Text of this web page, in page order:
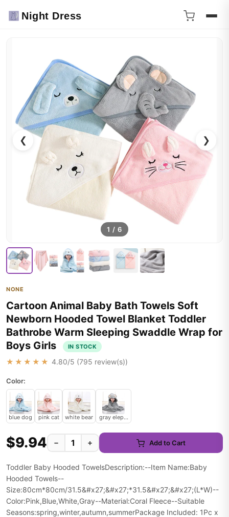
Night Dress
❮ ❯
1 / 6
NONE
Cartoon Animal Baby Bath Towels Soft
Newborn Hooded Towel Blanket Toddler
Bathrobe Warm Sleeping Swaddle Wrap for
Boys Girls
IN STOCK
★★★★★ 4.80/5 (795 review(s))
Color:
blue dog pink cat white bear gray elephant
$9.94 − + Add to Cart
Toddler Baby Hooded TowelsDescription:--Item Name:Baby
Hooded Towels--
Size:80cm*80cm/31.5&#x27;&#x27;*31.5&#x27;&#x27;(L*W)--
Color:Pink,Blue,White,Gray--Material:Coral Fleece--Suitable
Seasons:spring,winter,autumn,summerPackage Included: 1Pc x